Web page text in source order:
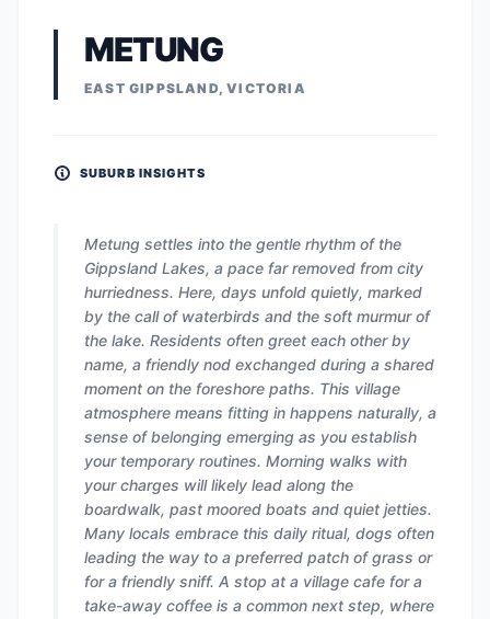
METUNG
EAST GIPPSLAND, VICTORIA
SUBURB INSIGHTS
Metung settles into the gentle rhythm of the
Gippsland Lakes, a pace far removed from city
hurriedness. Here, days unfold quietly, marked
by the call of waterbirds and the soft murmur of
the lake. Residents often greet each other by
name, a friendly nod exchanged during a shared
moment on the foreshore paths. This village
atmosphere means fitting in happens naturally, a
sense of belonging emerging as you establish
your temporary routines. Morning walks with
your charges will likely lead along the
boardwalk, past moored boats and quiet jetties.
Many locals embrace this daily ritual, dogs often
leading the way to a preferred patch of grass or
for a friendly sniff. A stop at a village cafe for a
take-away coffee is a common next step, where